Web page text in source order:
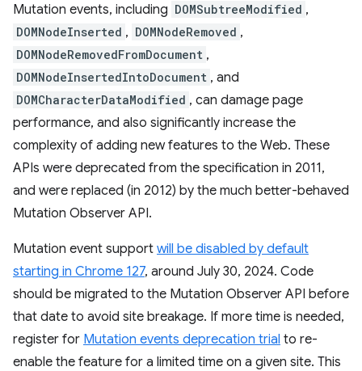
Mutation events, including DOMSubtreeModified ,
DOMNodeInserted , DOMNodeRemoved ,
DOMNodeRemovedFromDocument ,
DOMNodeInsertedIntoDocument , and
DOMCharacterDataModified , can damage page
performance, and also significantly increase the
complexity of adding new features to the Web. These
APIs were deprecated from the specification in 2011,
and were replaced (in 2012) by the much better-behaved
Mutation Observer API.
Mutation event support will be disabled by default
starting in Chrome 127, around July 30, 2024. Code
should be migrated to the Mutation Observer API before
that date to avoid site breakage. If more time is needed,
register for Mutation events deprecation trial to re-
enable the feature for a limited time on a given site. This